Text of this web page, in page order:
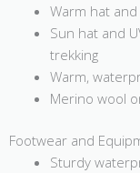
Warm hat
Sun hat and
trekking
Warm,
Merino wool
Footwear and
Sturdy